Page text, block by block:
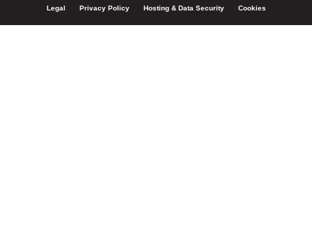
Legal Privacy Policy Hosting & Data Security Cookies